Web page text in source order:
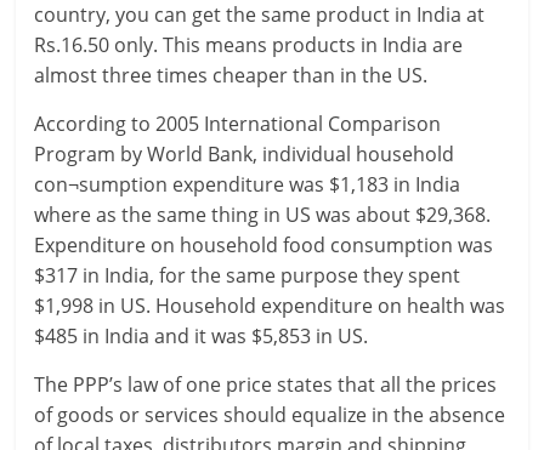
a
l
l
y
S
u
ff
i
c
country, you can get the same product in India at
Rs.16.50 only. This means products in India are
almost three times cheaper than in the US.
According to 2005 International Comparison
Program by World Bank, individual household
con¬sumption expenditure was $1,183 in India
where as the same thing in US was about $29,368.
Expenditure on household food consumption was
$317 in India, for the same purpose they spent
$1,998 in US. Household expenditure on health was
$485 in India and it was $5,853 in US.
The PPP’s law of one price states that all the prices
of goods or services should equalize in the absence